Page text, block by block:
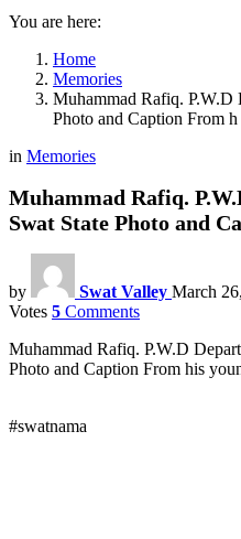
You are here:
Home
Memories
Muhammad Rafiq. P.W.D
Photo and Caption From h
in Memories
Muhammad Rafiq.
Swat State Photo and
by Swat Valley March
Votes 5 Comments
Muhammad Rafiq. P.W.D
Photo and Caption From his
#swatnama